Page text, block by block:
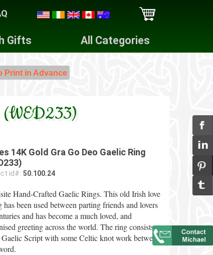
Gifts All Categories
Print in Advance
(WED233)
14K Gold Gra Go Deo Gaelic Ring
id#: 50.100.24
Hand-Crafted Gaelic Rings. This old Irish love
has been used between parting friends and lovers
and has become a much loved, and
greeting across the world. The ring consists
Script with some Celtic knot work between